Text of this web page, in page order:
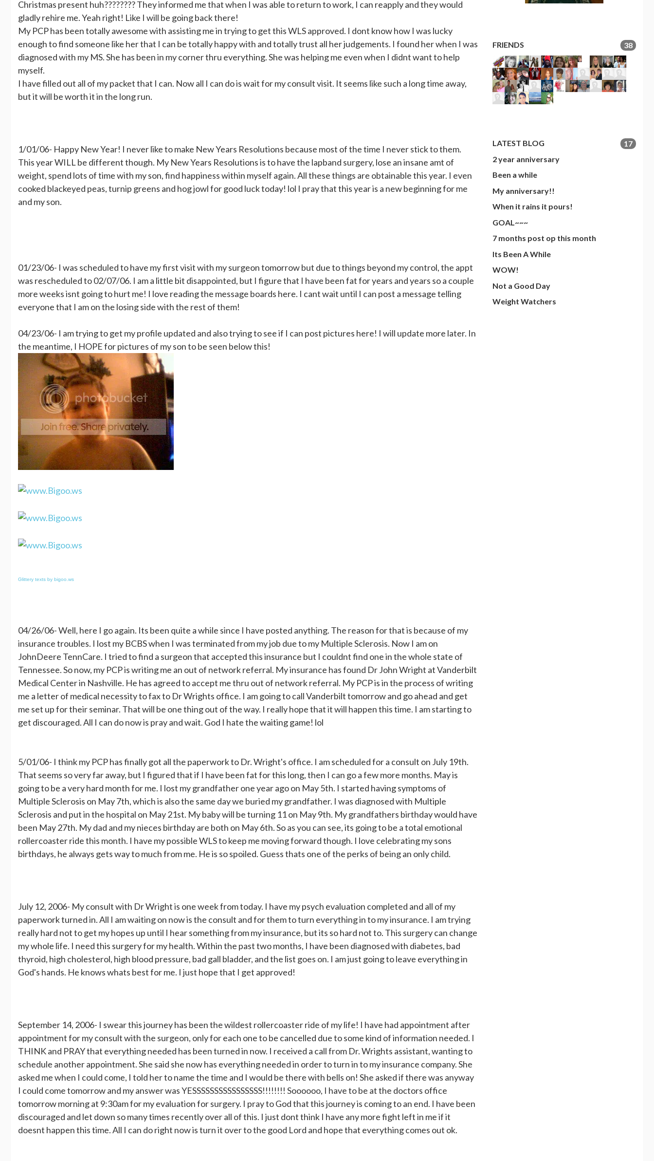
Christmas present huh???????? They informed me that when I was able to return to work, I can reapply and they would
gladly rehire me. Yeah right! Like I will be going back there!
My PCP has been totally awesome with assisting me in trying to get this WLS approved. I dont know how I was lucky
enough to find someone like her that I can be totally happy with and totally trust all her judgements. I found her when I was
diagnosed with my MS. She has been in my corner thru everything. She was helping me even when I didnt want to help
myself.
I have filled out all of my packet that I can. Now all I can do is wait for my consult visit. It seems like such a long time away,
but it will be worth it in the long run.
1/01/06- Happy New Year! I never like to make New Years Resolutions because most of the time I never stick to them.
This year WILL be different though. My New Years Resolutions is to have the lapband surgery, lose an insane amt of
weight, spend lots of time with my son, find happiness within myself again. All these things are obtainable this year. I even
cooked blackeyed peas, turnip greens and hog jowl for good luck today! lol I pray that this year is a new beginning for me
and my son.
01/23/06- I was scheduled to have my first visit with my surgeon tomorrow but due to things beyond my control, the appt
was rescheduled to 02/07/06. I am a little bit disappointed, but I figure that I have been fat for years and years so a couple
more weeks isnt going to hurt me! I love reading the message boards here. I cant wait until I can post a message telling
everyone that I am on the losing side with the rest of them!
04/23/06- I am trying to get my profile updated and also trying to see if I can post pictures here! I will update more later. In
the meantime, I HOPE for pictures of my son to be seen below this!
Glittery texts by bigoo.ws
04/26/06- Well, here I go again. Its been quite a while since I have posted anything. The reason for that is because of my
insurance troubles. I lost my BCBS when I was terminated from my job due to my Multiple Sclerosis. Now I am on
JohnDeere TennCare. I tried to find a surgeon that accepted this insurance but I couldnt find one in the whole state of
Tennessee. So now, my PCP is writing me an out of network referral. My insurance has found Dr John Wright at Vanderbilt
Medical Center in Nashville. He has agreed to accept me thru out of network referral. My PCP is in the process of writing
me a letter of medical necessity to fax to Dr Wrights office. I am going to call Vanderbilt tomorrow and go ahead and get
me set up for their seminar. That will be one thing out of the way. I really hope that it will happen this time. I am starting to
get discouraged. All I can do now is pray and wait. God I hate the waiting game! lol
5/01/06- I think my PCP has finally got all the paperwork to Dr. Wright's office. I am scheduled for a consult on July 19th.
That seems so very far away, but I figured that if I have been fat for this long, then I can go a few more months. May is
going to be a very hard month for me. I lost my grandfather one year ago on May 5th. I started having symptoms of
Multiple Sclerosis on May 7th, which is also the same day we buried my grandfather. I was diagnosed with Multiple
Sclerosis and put in the hospital on May 21st. My baby will be turning 11 on May 9th. My grandfathers birthday would have
been May 27th. My dad and my nieces birthday are both on May 6th. So as you can see, its going to be a total emotional
rollercoaster ride this month. I have my possible WLS to keep me moving forward though. I love celebrating my sons
birthdays, he always gets way to much from me. He is so spoiled. Guess thats one of the perks of being an only child.
July 12, 2006- My consult with Dr Wright is one week from today. I have my psych evaluation completed and all of my
paperwork turned in. All I am waiting on now is the consult and for them to turn everything in to my insurance. I am trying
really hard not to get my hopes up until I hear something from my insurance, but its so hard not to. This surgery can change
my whole life. I need this surgery for my health. Within the past two months, I have been diagnosed with diabetes, bad
thyroid, high cholesterol, high blood pressure, bad gall bladder, and the list goes on. I am just going to leave everything in
God's hands. He knows whats best for me. I just hope that I get approved!
September 14, 2006- I swear this journey has been the wildest rollercoaster ride of my life! I have had appointment after
appointment for my consult with the surgeon, only for each one to be cancelled due to some kind of information needed. I
THINK and PRAY that everything needed has been turned in now. I received a call from Dr. Wrights assistant, wanting to
schedule another appointment. She said she now has everything needed in order to turn in to my insurance company. She
asked me when I could come, I told her to name the time and I would be there with bells on! She asked if there was anyway
I could come tomorrow and my answer was YESSSSSSSSSSSSSSSS!!!!!!!! Soooooo, I have to be at the doctors office
tomorrow morning at 9:30am for my evaluation for surgery. I pray to God that this journey is coming to an end. I have been
discouraged and let down so many times recently over all of this. I just dont think I have any more fight left in me if it
doesnt happen this time. All I can do right now is turn it over to the good Lord and hope that everything comes out ok.
FRIENDS 38
LATEST BLOG
17
2 year anniversary
Been a while
My anniversary!!
When it rains it pours!
GOAL~~~
7 months post op this month
Its Been A While
WOW!
Not a Good Day
Weight Watchers